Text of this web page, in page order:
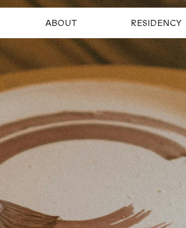
ABOUT RESIDENCY